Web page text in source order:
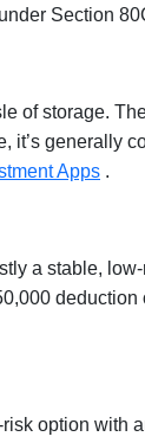
Section
of storage.
generally
Apps .
a stable,
option with